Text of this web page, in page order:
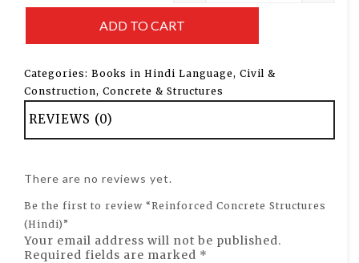
ADD TO CART
Categories: Books in Hindi Language, Civil &
Construction, Concrete & Structures
REVIEWS (0)
There are no reviews yet.
Be the first to review “Reinforced Concrete Structures
(Hindi)”
Your email address will not be published.
Required fields are marked *